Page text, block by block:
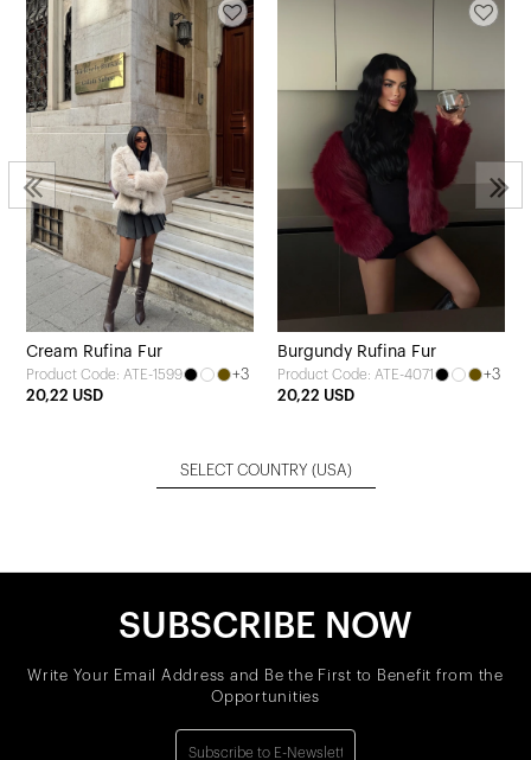
Cream Rufina Fur
Product Code: ATE-1599
+3
20,22 USD
Burgundy Rufina Fur
Product Code: ATE-4071
+3
20,22 USD
SELECT COUNTRY (USA)
SUBSCRIBE NOW
Write Your Email Address and Be the First to Benefit from the
Opportunities